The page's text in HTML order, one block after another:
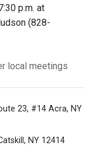
p.m. at
(828-
local meetings
23, #14 Acra, NY
NY 12414